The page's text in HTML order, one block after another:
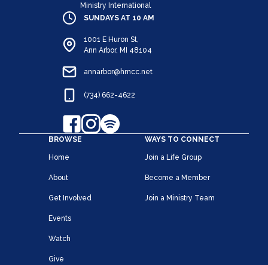
Ministry International
BROWSE
Home
About
Get Involved
Events
Watch
Give
WAYS TO CONNECT
Join a Life Group
Become a Member
Join a Ministry Team
SUNDAYS AT 10 AM
1001 E Huron St,
Ann Arbor, MI 48104
annarbor@hmcc.net
(734) 662-4622